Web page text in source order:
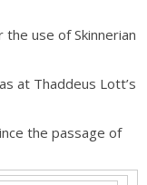
the use of Skinnerian
at Thaddeus Lott’s
the passage of